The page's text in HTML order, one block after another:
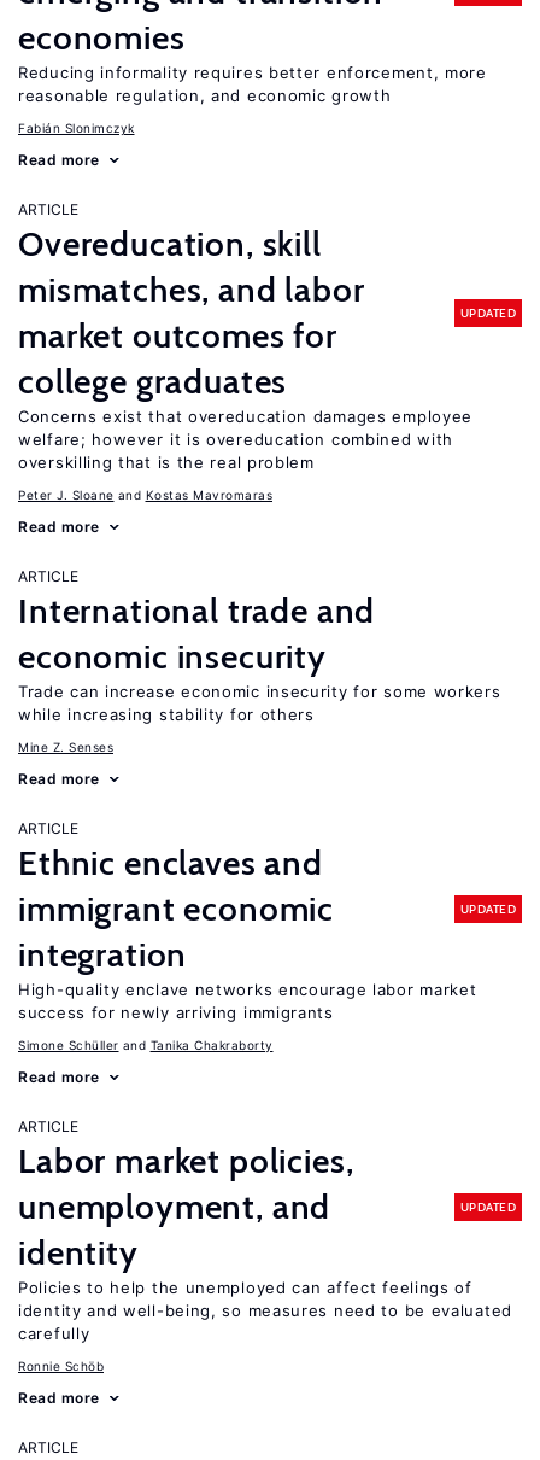
economies
Reducing informality requires better enforcement, more
reasonable regulation, and economic growth
Fabián Slonimczyk
Read more
ARTICLE
Overeducation, skill
mismatches, and labor
market outcomes for
college graduates
UPDATED
Concerns exist that overeducation damages employee
welfare; however it is overeducation combined with
overskilling that is the real problem
Peter J. Sloane Kostas Mavromaras
Read more
ARTICLE
International trade and
economic insecurity
Trade can increase economic insecurity for some workers
while increasing stability for others
Mine Z. Senses
Read more
ARTICLE
Ethnic enclaves and
immigrant economic
integration
UPDATED
High-quality enclave networks encourage labor market
success for newly arriving immigrants
Simone Schüller Tanika Chakraborty
Read more
ARTICLE
Labor market policies,
unemployment, and
identity
UPDATED
Policies to help the unemployed can affect feelings of
identity and well-being, so measures need to be evaluated
carefully
Ronnie Schöb
Read more
ARTICLE